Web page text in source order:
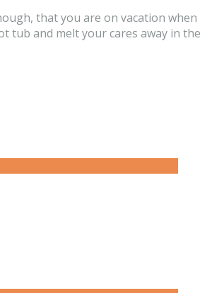
that you are on vacation when
tub and melt your cares away in the